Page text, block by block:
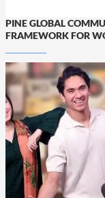
PINE GLOBAL
FRAMEWORK FOR